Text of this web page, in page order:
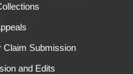
Claim Submission
and Edits